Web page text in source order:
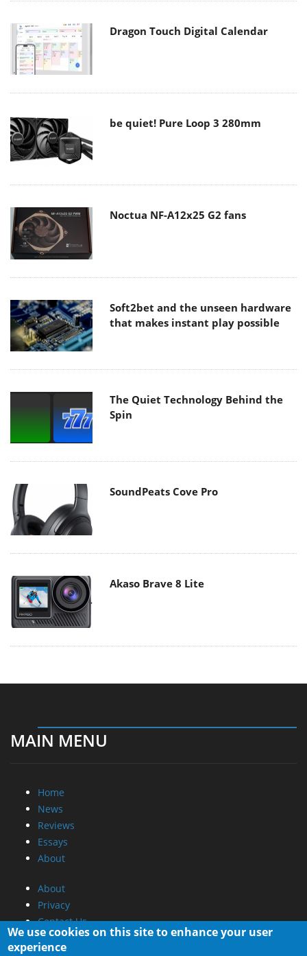
Dragon Touch Digital Calendar
be quiet! Pure Loop 3 280mm
Noctua NF-A12x25 G2 fans
Soft2bet and the unseen hardware
that makes instant play possible
The Quiet Technology Behind the
Spin
SoundPeats Cove Pro
Akaso Brave 8 Lite
MAIN MENU
Home
News
Reviews
Essays
About
About
Privacy
Contact Us
Promotional Opportunities @ CdrInfo.com
We use cookies on this site to enhance your user
experience